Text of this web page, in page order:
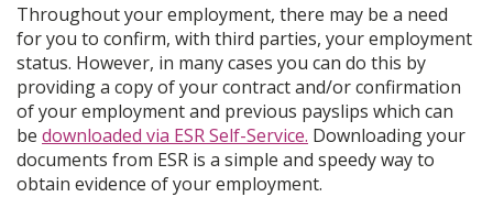
Throughout your employment, there may be a need
for you to confirm, with third parties, your employment
status. However, in many cases you can do this by
providing a copy of your contract and/or confirmation
of your employment and previous payslips which can
be downloaded via ESR Self-Service. Downloading your
documents from ESR is a simple and speedy way to
obtain evidence of your employment.